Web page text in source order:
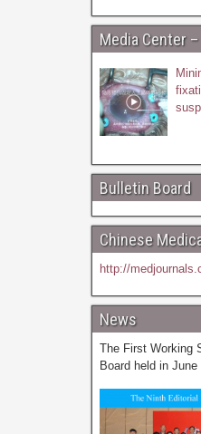
Media Center
Bulletin Board
Chinese
http://
News
The First Working
Board held in